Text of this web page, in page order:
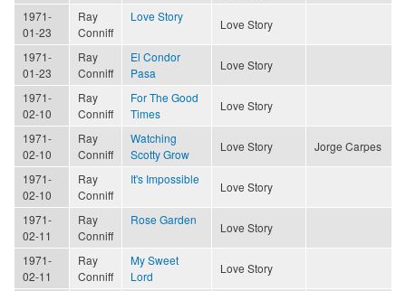
1971-
01-23
Ray
Conniff
Love Story
Love Story
1971-
01-23
Ray
Conniff
El Condor
Pasa
Love Story
1971-
02-10
Ray
Conniff
For The Good
Times
Love Story
1971-
02-10
Ray
Conniff
Watching
Scotty Grow
Love Story Jorge Carpes
1971-
02-10
Ray
Conniff
It's Impossible
Love Story
1971-
02-11
Ray
Conniff
Rose Garden
Love Story
1971-
02-11
Ray
Conniff
My Sweet
Lord
Love Story